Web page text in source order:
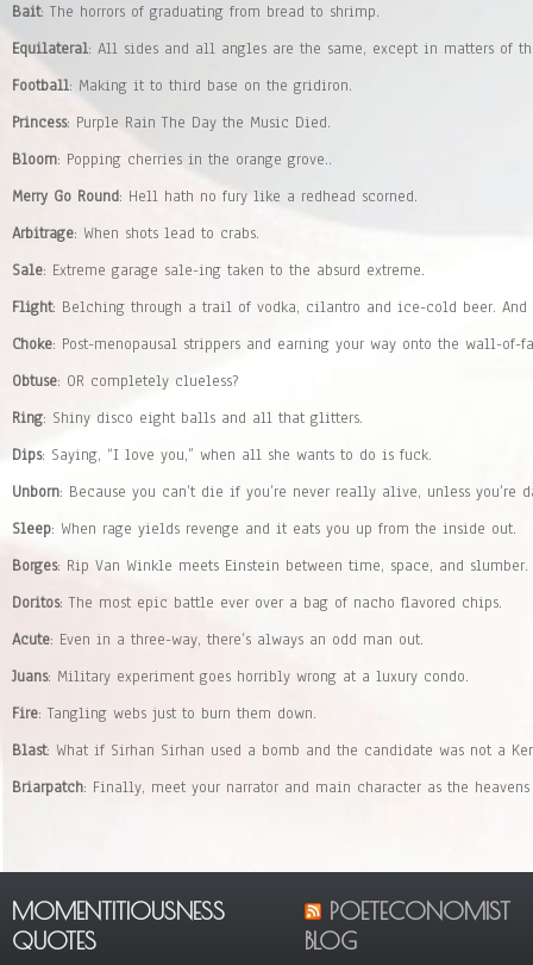
Bait: The horrors of graduating from bread to shrimp.
Equilateral: All sides and all angles are the same, except in matters of
Football: Making it to third base on the gridiron.
Princess: Purple Rain The Day the Music Died.
Bloom: Popping cherries in the orange grove..
Merry Go Round: Hell hath no fury like a redhead scorned.
Arbitrage: When shots lead to crabs.
Sale: Extreme garage sale-ing taken to the absurd extreme.
Flight: Belching through a trail of vodka, cilantro and ice-cold beer. And
Choke: Post-menopausal strippers and earning your way onto the wall-of-
Obtuse: OR completely clueless?
Ring: Shiny disco eight balls and all that glitters.
Dips: Saying, “I love you,” when all she wants to do is fuck.
Unborn: Because you can’t die if you’re never really alive, unless you’re
Sleep: When rage yields revenge and it eats you up from the inside out.
Borges: Rip Van Winkle meets Einstein between time, space, and slumber.
Doritos: The most epic battle ever over a bag of nacho flavored chips.
Acute: Even in a three-way, there’s always an odd man out.
Juans: Military experiment goes horribly wrong at a luxury condo.
Fire: Tangling webs just to burn them down.
Blast: What if Sirhan Sirhan used a bomb and the candidate was not a
Briarpatch: Finally, meet your narrator and main character as the
MOMENTITIOUSNESS
QUOTES
POETECONOMIST
BLOG